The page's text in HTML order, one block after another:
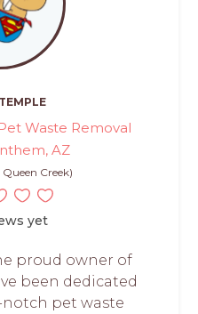
Waste Removal
AZ
Creek)
yet
proud owner of
been dedicated
pet waste